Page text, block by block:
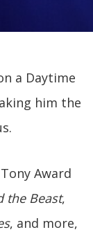
a Daytime
him the
Award
the Beast,
, and more,